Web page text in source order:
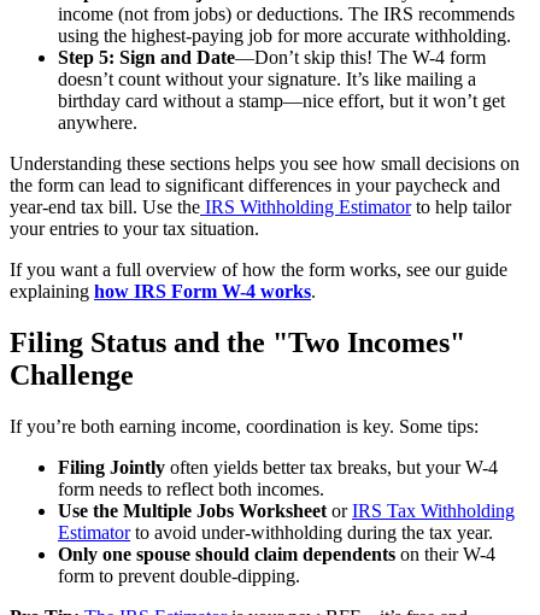
income (not from jobs) or deductions. The IRS recommends
using the highest-paying job for more accurate withholding.
Step 5: Sign and Date—Don’t skip this! The W-4 form
doesn’t count without your signature. It’s like mailing a
birthday card without a stamp—nice effort, but it won’t get
anywhere.
Understanding these sections helps you see how small decisions on
the form can lead to significant differences in your paycheck and
year-end tax bill. Use the IRS Withholding Estimatorto help tailor
your entries to your tax situation.
If you want a full overview of how the form works, see our guide
explaining how IRS Form W-4 works.
Filing Status and the "Two Incomes"
Challenge
If you’re both earning income, coordination is key. Some tips:
Filing Jointly often yields better tax breaks, but your W-4
form needs to reflect both incomes.
Use the Multiple Jobs Worksheet orIRS Tax Withholding
Estimatorto avoid under-withholding during the tax year.
Only one spouse should claim dependents on their W-4
form to prevent double-dipping.